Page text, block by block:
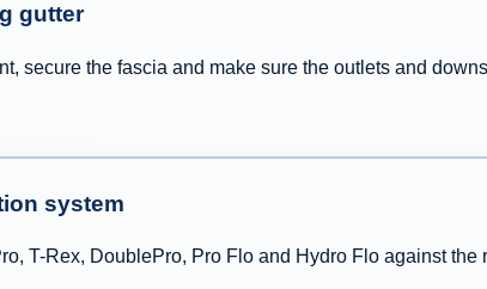
gutter
secure the fascia and make sure the outlets and
system
T-Rex, DoublePro, Pro Flo and Hydro Flo against